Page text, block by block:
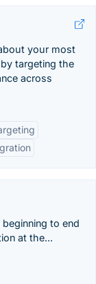
your most
targeting the
across
to end
at the...